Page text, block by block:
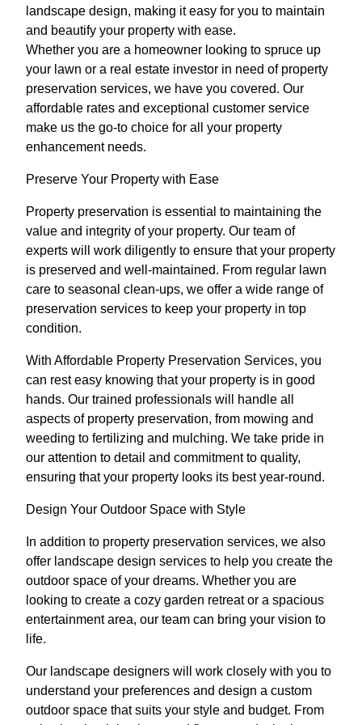
landscape design, making it easy for you to maintain
and beautify your property with ease.
Whether you are a homeowner looking to spruce up
your lawn or a real estate investor in need of property
preservation services, we have you covered. Our
affordable rates and exceptional customer service
make us the go-to choice for all your property
enhancement needs.
Preserve Your Property with Ease
Property preservation is essential to maintaining the
value and integrity of your property. Our team of
experts will work diligently to ensure that your property
is preserved and well-maintained. From regular lawn
care to seasonal clean-ups, we offer a wide range of
preservation services to keep your property in top
condition.
With Affordable Property Preservation Services, you
can rest easy knowing that your property is in good
hands. Our trained professionals will handle all
aspects of property preservation, from mowing and
weeding to fertilizing and mulching. We take pride in
our attention to detail and commitment to quality,
ensuring that your property looks its best year-round.
Design Your Outdoor Space with Style
In addition to property preservation services, we also
offer landscape design services to help you create the
outdoor space of your dreams. Whether you are
looking to create a cozy garden retreat or a spacious
entertainment area, our team can bring your vision to
life.
Our landscape designers will work closely with you to
understand your preferences and design a custom
outdoor space that suits your style and budget. From